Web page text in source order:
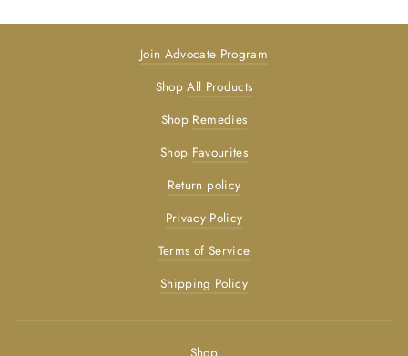
Join Advocate Program
ShopAll Products
Shop Remedies
Shop Favourites
Return policy
Privacy Policy
Terms of Service
Shipping Policy
Shop